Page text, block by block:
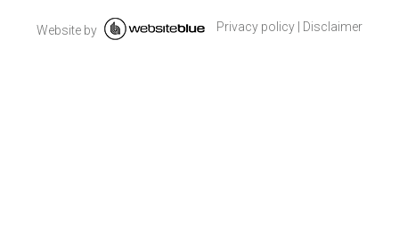
Website by Privacy policy Disclaimer